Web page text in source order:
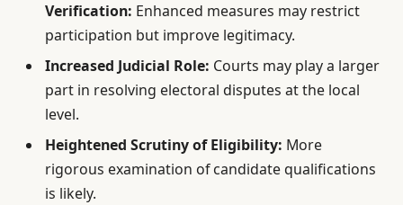
Verification: Enhanced measures may restrict
participation but improve legitimacy.
Increased Judicial Role: Courts may play a larger
part in resolving electoral disputes at the local
level.
Heightened Scrutiny of Eligibility: More
rigorous examination of candidate qualifications
is likely.